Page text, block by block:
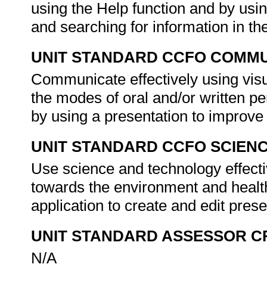
using the Help function and by
and searching for information in
UNIT STANDARD CCFO
Communicate effectively using
the modes of oral and/or written
by using a presentation to
UNIT STANDARD CCFO
Use science and technology
towards the environment and
application to create and edit
UNIT STANDARD ASSESSOR
N/A